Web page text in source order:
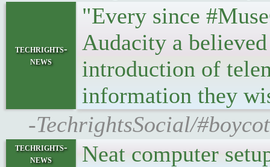
techrights-
news
"Every since
Audacity a
introduction of
information they
-TechrightsSocial/
techrights-
news
Neat computer